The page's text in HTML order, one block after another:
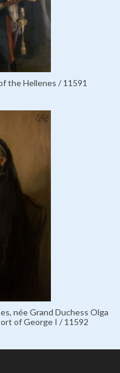
the Hellenes / 11591
née Grand Duchess Olga
of George I / 11592